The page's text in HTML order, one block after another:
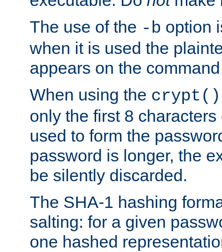
The use of the -b option
when it is used the
appears on the
When using the crypt()
only the first 8
used to form the
password is longer, the
be silently discarded.
The SHA-1 hashing
salting: for a given
one hashed